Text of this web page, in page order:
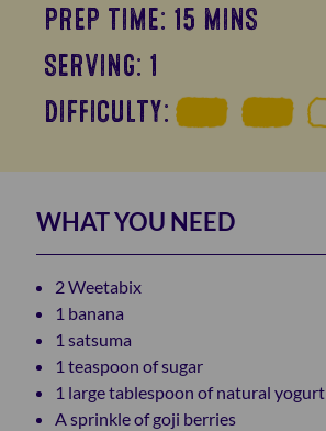
PREP TIME: 15 MINS
SERVING: 1
DIFFICULTY:
WHAT YOU NEED
2 Weetabix
1 banana
1 satsuma
1 teaspoon of sugar
1 large tablespoon of natural yogurt
A sprinkle of goji berries